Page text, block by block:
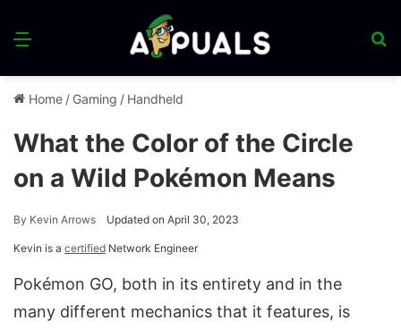
Menu
Home / Gaming / Handheld
What the Color of the Circle
on a Wild Pokémon Means
By Kevin Arrows Updated on April 30, 2023
Kevin is a certified Network Engineer
Pokémon GO, both in its entirety and in the
many different mechanics that it features, is